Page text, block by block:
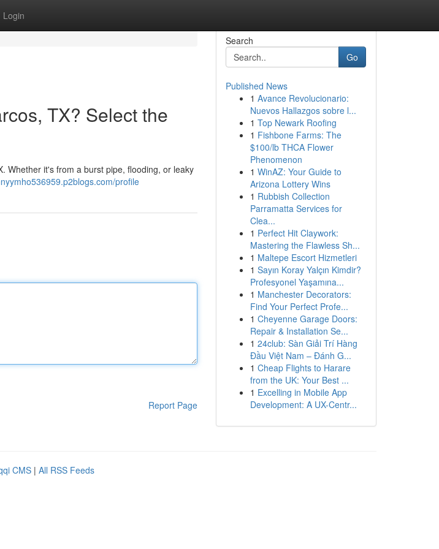
Login
TX? Select the
Whether it's from a burst pipe, flooding, or leaky
profile
Report Page
Search
Go
Published News
1 Avance Revolucionario:
Nuevos Hallazgos sobre l...
1 Top Newark Roofing
1 Fishbone Farms: The
$100/lb THCA Flower
Phenomenon
1 WinAZ: Your Guide to
Arizona Lottery Wins
1 Rubbish Collection
Parramatta Services for
Clea...
1 Perfect Hit Claywork:
Mastering the Flawless Sh...
1 Maltepe Escort Hizmetleri
1 Sayın Koray Yalçın Kimdir?
Profesyonel Yaşamına...
1 Manchester Decorators:
Find Your Perfect Profe...
1 Cheyenne Garage Doors:
Repair & Installation Se...
1 24club: Sàn Giải Trí Hàng
Đầu Việt Nam – Đánh G...
1 Cheap Flights to Harare
from the UK: Your Best ...
1 Excelling in Mobile App
Development: A UX-Centr...
CMS | All RSS Feeds